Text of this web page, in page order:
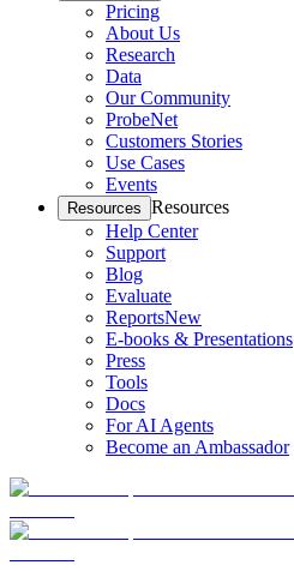
Pricing
About Us
Research
Data
Our Community
ProbeNet
Customers Stories
Use Cases
Events
Resources Resources
Help Center
Support
Blog
Evaluate
ReportsNew
E-books & Presentations
Press
Tools
Docs
For AI Agents
Become an Ambassador